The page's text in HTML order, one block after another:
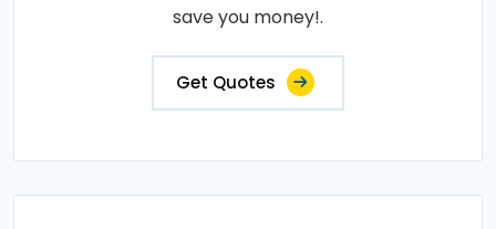
save you money!.
Get Quotes